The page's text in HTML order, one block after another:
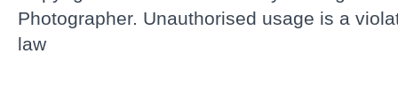
Photographer. Unauthorised usage is a
law